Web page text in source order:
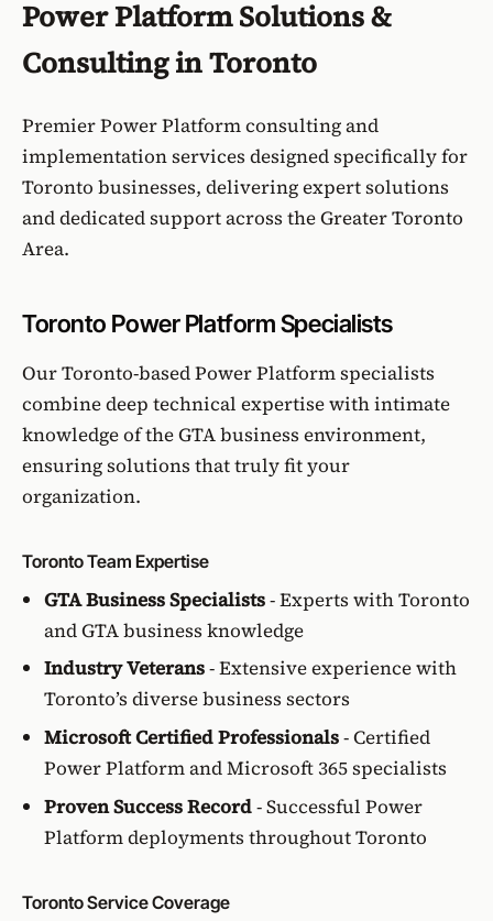
Power Platform Solutions &
Consulting in Toronto
Premier Power Platform consulting and
implementation services designed specifically for
Toronto businesses, delivering expert solutions
and dedicated support across the Greater Toronto
Area.
Toronto Power Platform Specialists
Our Toronto-based Power Platform specialists
combine deep technical expertise with intimate
knowledge of the GTA business environment,
ensuring solutions that truly fit your
organization.
Toronto Team Expertise
GTA Business Specialists- Experts with Toronto
and GTA business knowledge
Industry Veterans- Extensive experience with
Toronto’s diverse business sectors
Microsoft Certified Professionals- Certified
Power Platform and Microsoft 365 specialists
Proven Success Record- Successful Power
Platform deployments throughout Toronto
Toronto Service Coverage